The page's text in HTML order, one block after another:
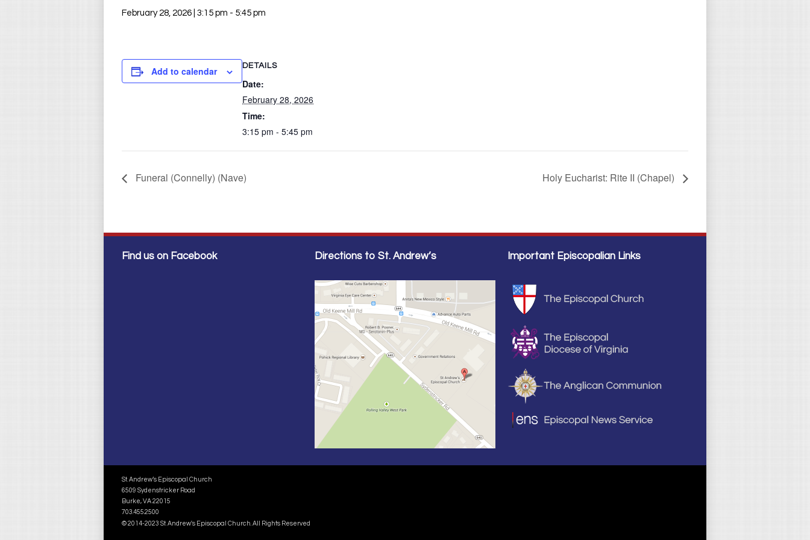
February 28, 2026 | 3:15 pm - 5:45 pm
Add to calendar DETAILS
Date:
February 28, 2026
Time:
3:15 pm - 5:45 pm
Funeral (Connelly) (Nave) Holy Eucharist: Rite II (Chapel)
Find us on Facebook Directions to St. Andrew’s Important Episcopalian Links
St. Andrew’s Episcopal Church
6509 Sydenstricker Road
Burke, VA 22015
703.455.2500
© 2014-2023 St. Andrew's Episcopal Church. All Rights Reserved